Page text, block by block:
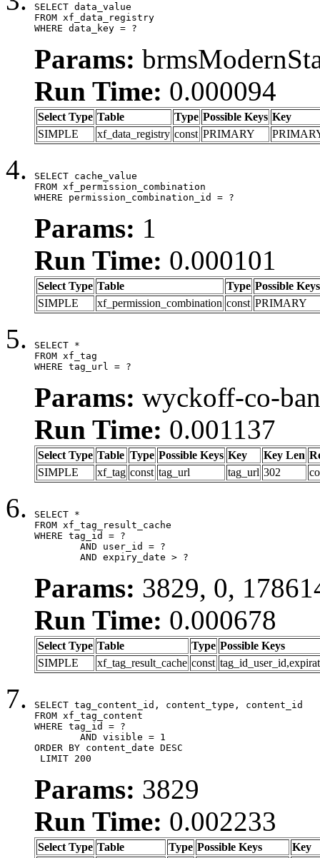
SELECT data_value
FROM xf_data_registry
WHERE data_key = ?
Params:
Run Time: 0.000094
Select Type Table Type Possible Keys Key
SIMPLE
xf_data_registry const PRIMARY
SELECT cache_value
FROM xf_permission_combination
WHERE permission_combination_id = ?
Params: 1
Run Time: 0.000101
Select Type Table Type Possible Keys
SIMPLE
xf_permission_combination const PRIMARY
SELECT *
FROM xf_tag
WHERE tag_url = ?
Params: wyckoff-co-ban
Run Time: 0.001137
Select Type Table Type Possible Keys Key Key Len
SIMPLE
xf_tag const tag_url tag_url 302
SELECT *
FROM xf_tag_result_cache
WHERE tag_id = ?
	AND expiry_date > ?
Params: 3829, 0,
Run Time: 0.000678
Select Type Table Type Possible Keys
SIMPLE
xf_tag_result_cache const
SELECT tag_content_id, content_type, content_id
FROM xf_tag_content
WHERE tag_id = ?
ORDER BY content_date DESC
LIMIT 200
Params: 3829
Run Time: 0.002233
Select Type Table Type Possible Keys
Key